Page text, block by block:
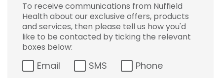
To receive communications from Nuffield
Health about our exclusive offers, products
and services, then please tell us how you'd
like to be contacted by ticking the relevant
boxes below:
Email SMS Phone